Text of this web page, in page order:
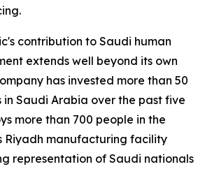
contribution to Saudi human
extends well beyond its own
has invested more than 50
in Saudi Arabia over the past five
more than 700 people in the
Riyadh manufacturing facility
representation of Saudi nationals